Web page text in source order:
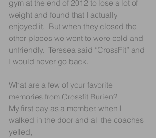
gym at the end of 2012 to lose a lot of
weight and found that I actually
enjoyed it.  But when they closed the
other places we went to were cold and
unfriendly.  Teresea said “CrossFit” and
I would never go back.
What are a few of your favorite
memories from Crossfit Burien?
My first day as a member, when I
walked in the door and all the coaches
yelled,